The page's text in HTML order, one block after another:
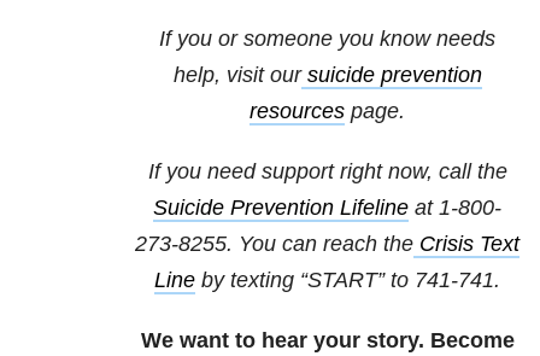
If you or someone you know needs
help, visit our suicide prevention
resources page.
If you need support right now, call the
Suicide Prevention Lifeline at 1-800-
273-8255. You can reach the Crisis Text
Line by texting “START” to 741-741.
We want to hear your story. Become